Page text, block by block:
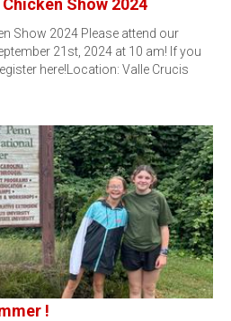
Show 2024
Show 2024 Please attend our
21st, 2024 at 10 am! If you
here!Location: Valle Crucis
!